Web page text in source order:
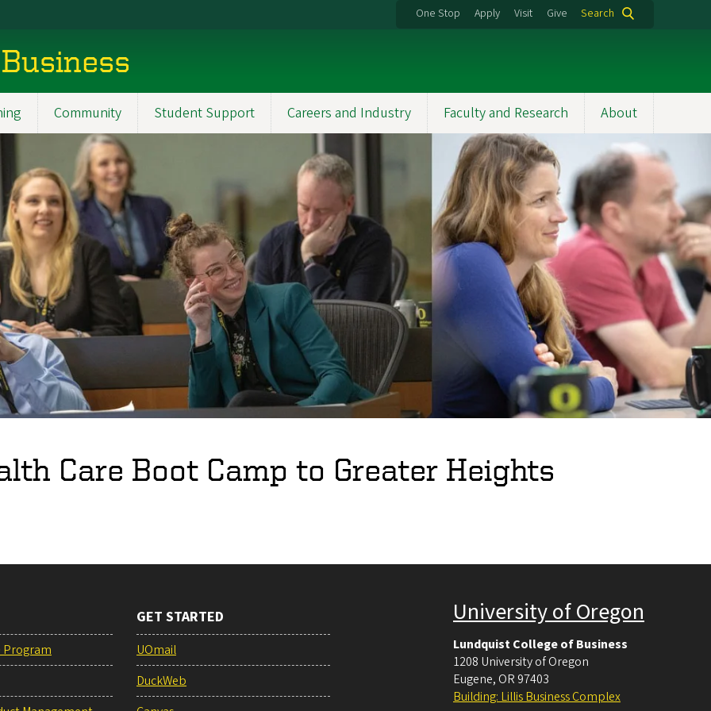
One Stop Apply Visit Give Search
Community Student Support Careers and Industry Faculty and Research About
Care Boot Camp to Greater Heights
Program
GET STARTED
UOmail
DuckWeb
University of Oregon
Lundquist College of Business
1208 University of Oregon
Eugene, OR 97403
Building: Lillis Business Complex